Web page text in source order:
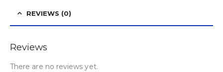
REVIEWS (0)
Reviews
There are no reviews yet.